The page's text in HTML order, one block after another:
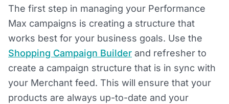
The first step in managing your Performance
Max campaigns is creating a structure that
works best for your business goals. Use the
Shopping Campaign Builder and refresher to
create a campaign structure that is in sync with
your Merchant feed. This will ensure that your
products are always up-to-date and your